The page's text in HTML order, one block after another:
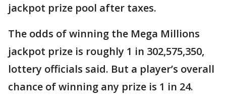
jackpot prize pool after taxes.
The odds of winning the Mega Millions
jackpot prize is roughly 1 in 302,575,350,
lottery officials said. But a player’s overall
chance of winning any prize is 1 in 24.